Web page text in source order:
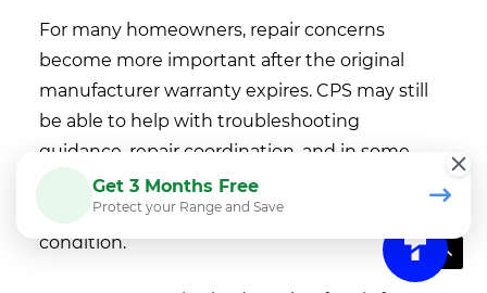
For many homeowners, repair concerns
become more important after the original
manufacturer warranty expires. CPS may still
be able to help with troubleshooting
guidance, repair coordination, and in some
cases, extended protection options for eligible
ranges depending on product type and
condition.
Get 3 Months Free
Protect your Range and Save